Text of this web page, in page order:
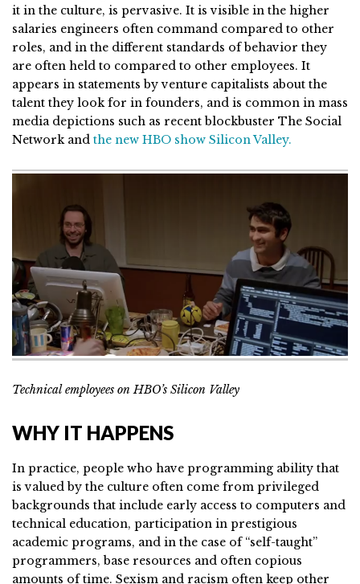
it in the culture, is pervasive. It is visible in the higher
salaries engineers often command compared to other
roles, and in the different standards of behavior they
are often held to compared to other employees. It
appears in statements by venture capitalists about the
talent they look for in founders, and is common in mass
media depictions such as recent blockbuster The Social
Network and the new HBO show Silicon Valley.
Technical employees on HBO’s Silicon Valley
WHY IT HAPPENS
In practice, people who have programming ability that
is valued by the culture often come from privileged
backgrounds that include early access to computers and
technical education, participation in prestigious
academic programs, and in the case of “self-taught”
programmers, base resources and often copious
amounts of time. Sexism and racism often keep other